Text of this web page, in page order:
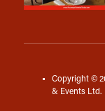
Copyright ©
& Events Ltd.